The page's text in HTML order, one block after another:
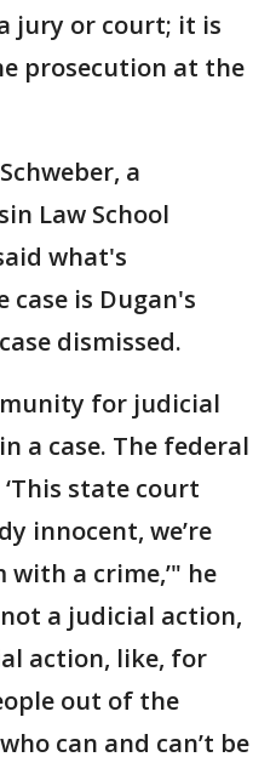
jury or court; it is
prosecution at the
a
Law School
what's
case is Dugan's
dismissed.
for judicial
a case. The federal
state court
innocent, we’re
a crime,’" he
a judicial action,
action, like, for
out of the
can and can’t be